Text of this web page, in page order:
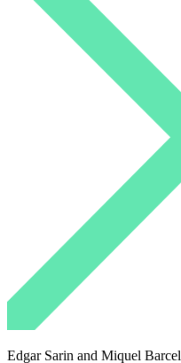
Edgar Sarin and Miquel